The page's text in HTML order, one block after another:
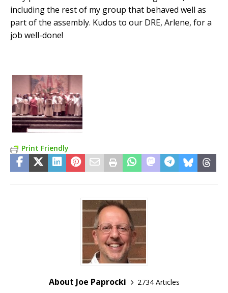
including the rest of my group that behaved well as
part of the assembly. Kudos to our DRE, Arlene, for a
job well-done!
Print Friendly
About Joe Paprocki
2734 Articles